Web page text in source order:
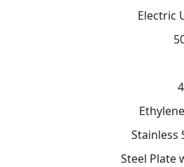
Electric
Stainless
Steel Plate